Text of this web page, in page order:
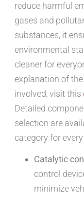
reduce harmful
gases and
substances, it
environmental
cleaner for
explanation of
involved, visit this
Detailed
selection are
category for
Catalytic
control
minimize